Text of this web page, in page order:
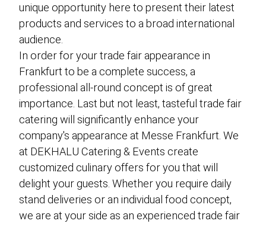
unique opportunity here to present their latest
products and services to a broad international
audience.
In order for your trade fair appearance in
Frankfurt to be a complete success, a
professional all-round concept is of great
importance. Last but not least, tasteful trade fair
catering will significantly enhance your
company's appearance at Messe Frankfurt. We
at DEKHALU Catering & Events create
customized culinary offers for you that will
delight your guests. Whether you require daily
stand deliveries or an individual food concept,
we are at your side as an experienced trade fair